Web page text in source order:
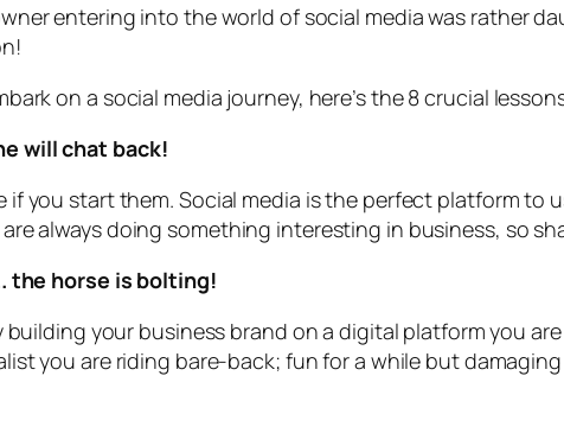
entering into the world of social media was rather
on a social media journey, here’s the 8 crucial
will chat back!
if you start them. Social media is the perfect platform
always doing something interesting in business, so
the horse is bolting!
building your business brand on a digital platform you
you are riding bare-back; fun for a while but